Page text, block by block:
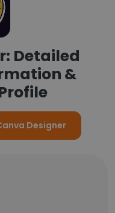
Detailed
&
Designer